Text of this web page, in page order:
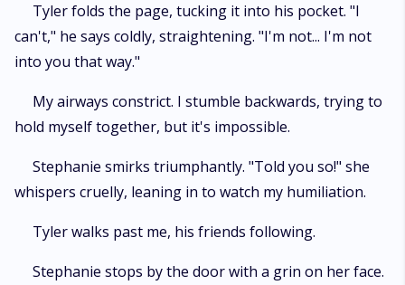
Tyler folds the page, tucking it into his pocket. "I
can't," he says coldly, straightening. "I'm not... I'm not
into you that way."
My airways constrict. I stumble backwards, trying to
hold myself together, but it's impossible.
Stephanie smirks triumphantly. "Told you so!" she
whispers cruelly, leaning in to watch my humiliation.
Tyler walks past me, his friends following.
Stephanie stops by the door with a grin on her face.